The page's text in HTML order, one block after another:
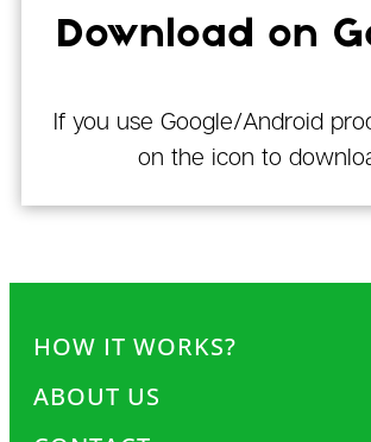
Download on
If you use Google/Android
on the icon to
HOW IT WORKS?
ABOUT US